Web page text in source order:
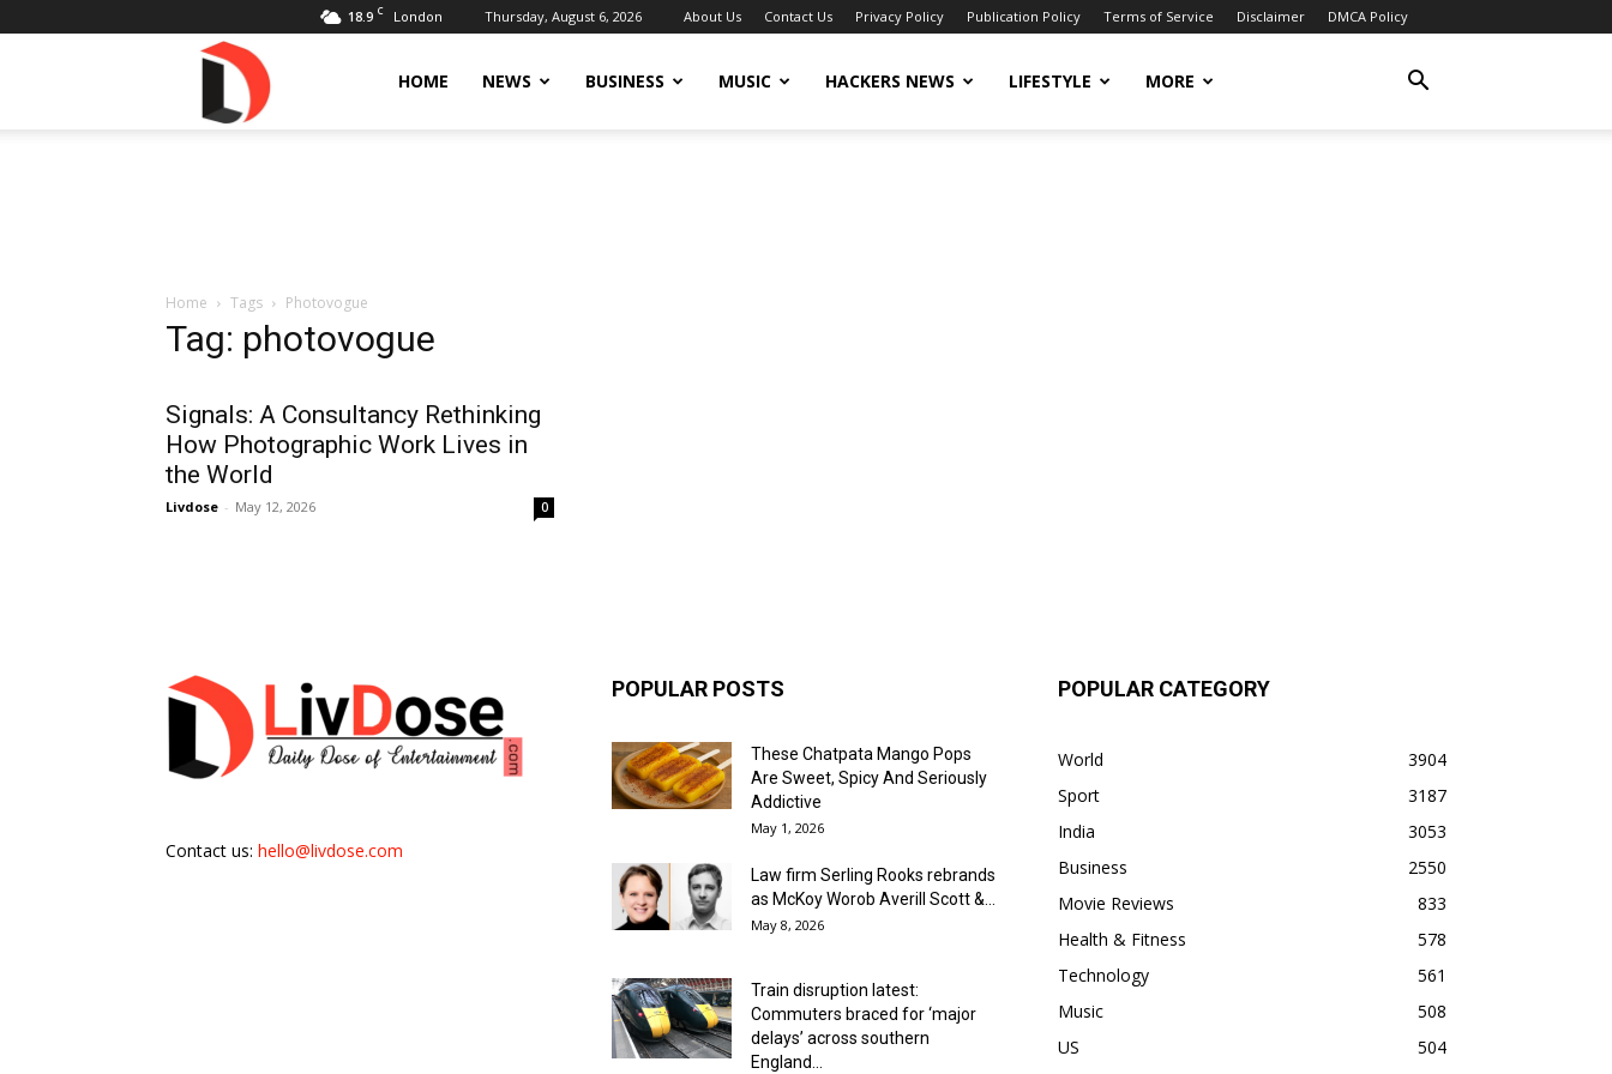
18.9 C London Thursday, August 6, 2026 About Us Contact Us Privacy Policy Publication Policy Terms of Service Disclaimer DMCA Policy
HOME NEWS BUSINESS MUSIC HACKERS NEWS LIFESTYLE MORE
Home Tags Photovogue
Tag: photovogue
Signals: A Consultancy Rethinking
How Photographic Work Lives in
the World
Livdose - May 12, 2026 0
Contact us: hello@livdose.com
POPULAR POSTS
These Chatpata Mango Pops
Are Sweet, Spicy And Seriously
Addictive
May 1, 2026
Law firm Serling Rooks rebrands
as McKoy Worob Averill Scott &...
May 8, 2026
Train disruption latest:
Commuters braced for ‘major
delays’ across southern
England...
POPULAR CATEGORY
World
3904
Sport
3187
India
3053
Business
2550
Movie Reviews
833
Health & Fitness
578
Technology
561
Music
508
US
504